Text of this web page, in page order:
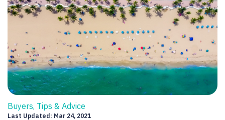
Buyers, Tips & Advice
Last Updated: Mar 24, 2021